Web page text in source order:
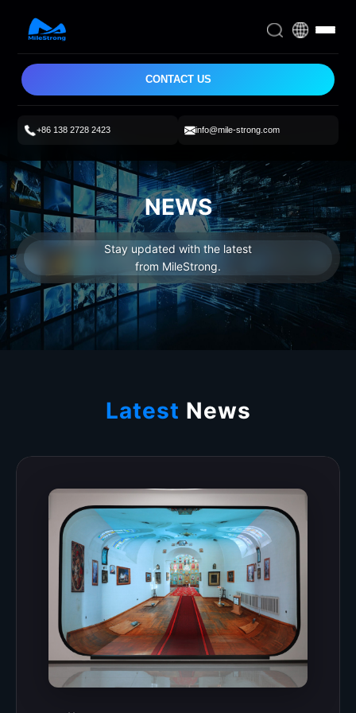
CONTACT US
+86 138 2728 2423 info@mile-strong.com
NEWS
Stay updated with the latest
from MileStrong.
Latest News